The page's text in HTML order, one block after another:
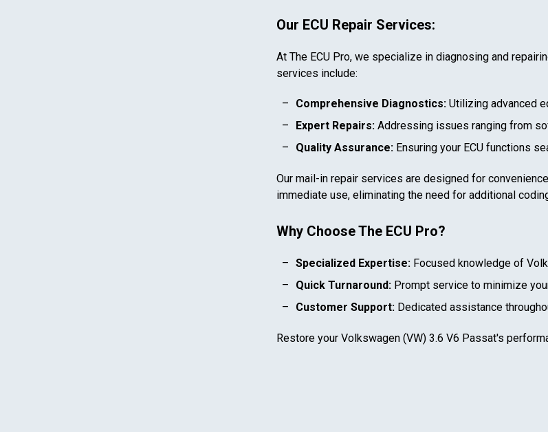
Provide us with your contact details so we
Our ECU Repair Services:
At The ECU Pro, we specialize in diagnosing and
services include:
Comprehensive Diagnostics: Utilizing advanced
Expert Repairs: Addressing issues ranging from
Quality Assurance: Ensuring your ECU functions
Our mail-in repair services are designed for
immediate use, eliminating the need for additional
Why Choose The ECU Pro?
Specialized Expertise: Focused knowledge of
Quick Turnaround: Prompt service to minimize
Customer Support: Dedicated assistance
Restore your Volkswagen (VW) 3.6 V6 Passat's